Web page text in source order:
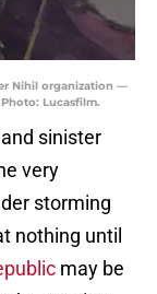
Nihil organization —
Lucasfilm.
sinister
very
storming
nothing until
may be